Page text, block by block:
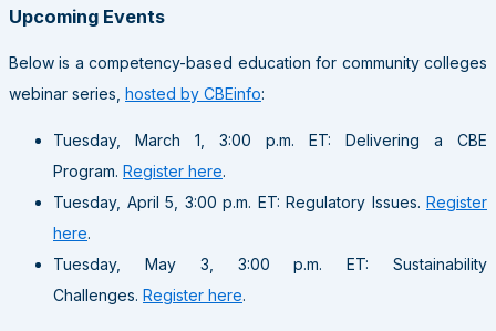
Upcoming Events
Below is a competency-based education for community colleges
webinar series, hosted by CBEinfo:
Tuesday, March 1, 3:00 p.m. ET: Delivering a CBE
Program. Register here.
Tuesday, April 5, 3:00 p.m. ET: Regulatory Issues. Register
here.
Tuesday, May 3, 3:00 p.m. ET: Sustainability
Challenges. Register here.